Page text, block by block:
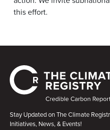
this effort.
Stay Updated on The Climate
Initiatives, News, & Events!